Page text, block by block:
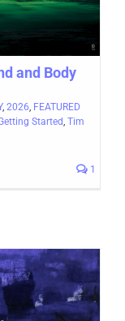
and Body
, 2026 FEATURED
Started Tim
1